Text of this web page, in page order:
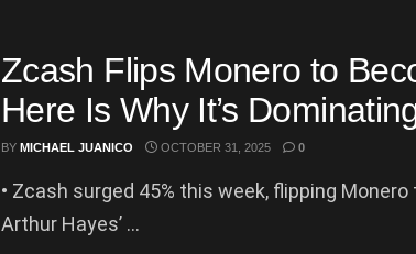
Zcash Flips Monero to
Here Is Why It’s
BY MICHAEL JUANICO OCTOBER 31, 2025 0
• Zcash surged 45% this week, flipping
Arthur Hayes’ ...